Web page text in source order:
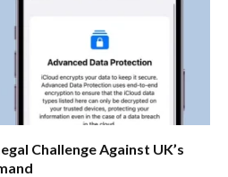
Challenge Against UK’s